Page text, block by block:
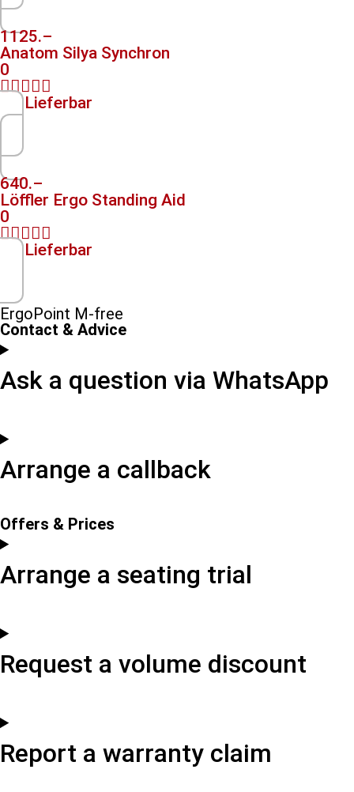
1125.–
Anatom Silya Synchron
0

Lieferbar
640.–
Löffler Ergo Standing Aid
0

Lieferbar
ErgoPoint M-free
Contact & Advice
Ask a question via WhatsApp
Arrange a callback
Offers & Prices
Arrange a seating trial
Request a volume discount
Report a warranty claim